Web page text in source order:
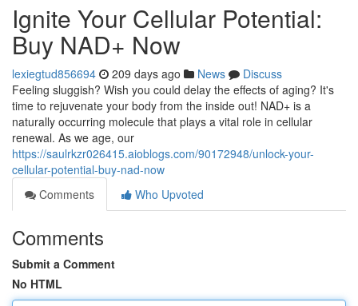
Ignite Your Cellular Potential:
Buy NAD+ Now
lexiegtud856694 209 days ago News
Discuss
Feeling sluggish? Wish you could delay the effects of aging? It's
time to rejuvenate your body from the inside out! NAD+ is a
naturally occurring molecule that plays a vital role in cellular
renewal. As we age, our
https://saulrkzr026415.aioblogs.com/90172948/unlock-your-
cellular-potential-buy-nad-now
Comments
Who Upvoted
Comments
Submit a Comment
No HTML